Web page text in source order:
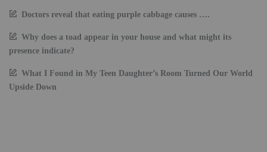
Doctors reveal that eating purple cabbage causes ….
Why does a toad appear in your house and what might its
presence indicate?
What I Found in My Teen Daughter’s Room Turned Our World
Upside Down